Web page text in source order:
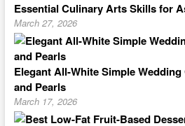
Essential Culinary Arts Skills for
March 27, 2026
Elegant All-White Simple
and Pearls
March 17, 2026